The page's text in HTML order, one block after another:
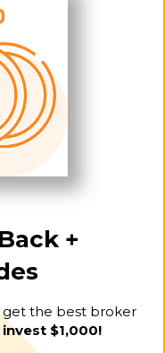
+
get the best broker
$1,000!